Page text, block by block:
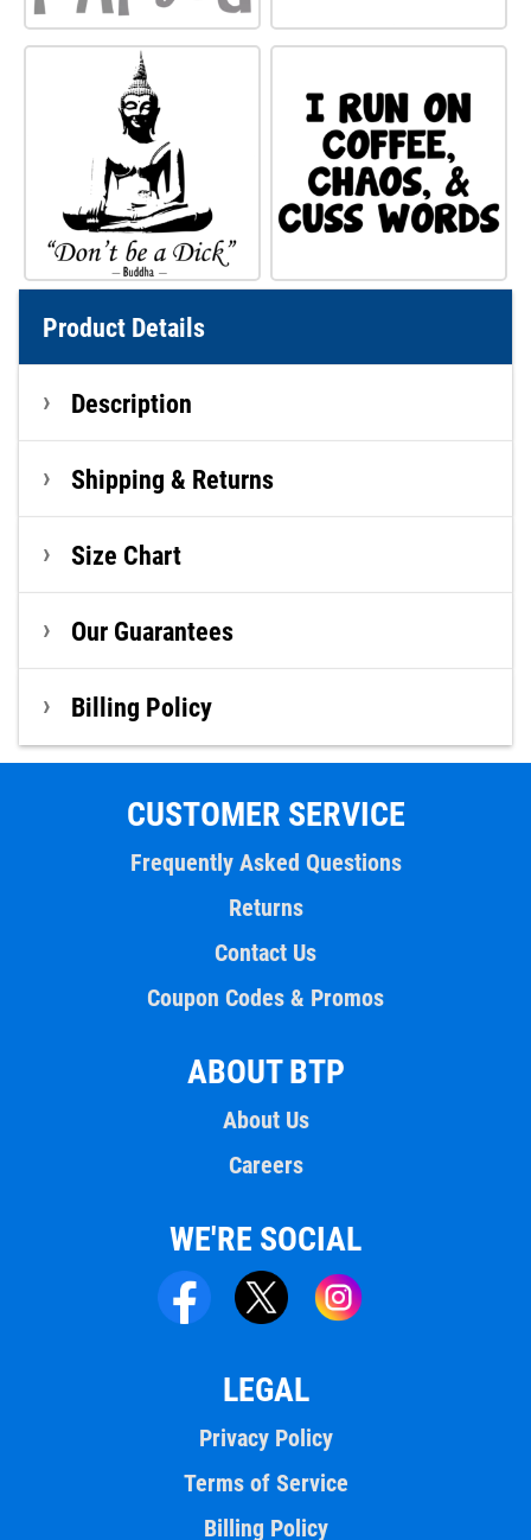
Product Details
Description
Shipping & Returns
Size Chart
Our Guarantees
Billing Policy
CUSTOMER SERVICE
Frequently Asked Questions
Returns
Contact Us
Coupon Codes & Promos
ABOUT BTP
About Us
Careers
WE'RE SOCIAL
LEGAL
Privacy Policy
Terms of Service
Billing Policy